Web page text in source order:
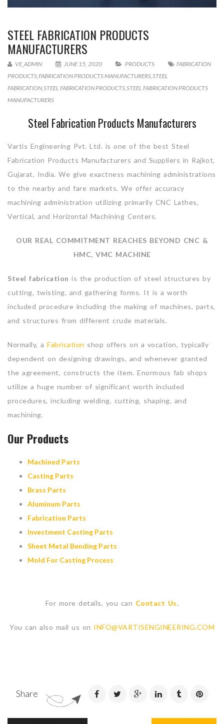
STEEL FABRICATION PRODUCTS
MANUFACTURERS
VE_ADMIN JUNE 15, 2020 PRODUCTS
FABRICATION
PRODUCTS,FABRICATION PRODUCTS MANUFACTURERS,STEEL
FABRICATION,STEEL FABRICATION PRODUCTS,STEEL FABRICATION PRODUCTS
MANUFACTURERS
Steel Fabrication Products Manufacturers
Vartis Engineering Pvt. Ltd. is one of the best Steel
Fabrication Products Manufacturers and Suppliers in Rajkot,
Gujarat, India. We give exactness machining administrations
to the nearby and fare markets. We offer accuracy
machining administration utilizing primarily CNC Lathes,
Vertical, and Horizontal Machining Centers.
OUR REAL COMMITMENT REACHES BEYOND CNC &
HMC, VMC MACHINE
Steel fabrication is the production of steel structures by
cutting, twisting, and gathering forms. It is a worth
included procedure including the making of machines, parts,
and structures from different crude materials.
Normally, a Fabrication shop offers on a vocation, typically
dependent on designing drawings, and whenever granted
the agreement, constructs the item. Enormous fab shops
utilize a huge number of significant worth included
procedures, including welding, cutting, shaping, and
machining.
Our Products
Machined Parts
Casting Parts
Brass Parts
Aluminum Parts
Fabrication Parts
Investment Casting Parts
Sheet Metal Bending Parts
Mold For Casting Process
For more details, you can Contact Us.
You can also mail us on INFO@VARTISENGINEERING.COM
Share